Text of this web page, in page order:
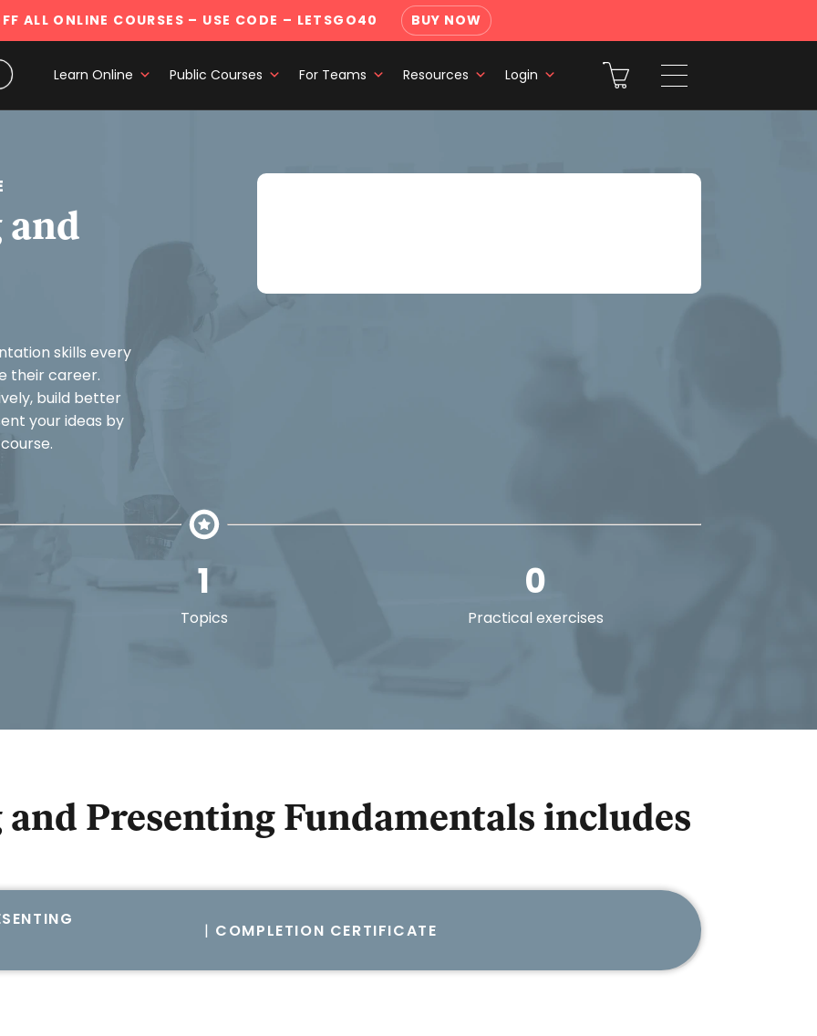
ALL ONLINE COURSES – USE CODE – LETSGO40 BUY NOW
Learn Online Public Courses For Teams Resources Login
and
skills every
their career.
build better
your ideas by
1
Topics
0
Practical exercises
and Presenting Fundamentals includes
| COMPLETION CERTIFICATE